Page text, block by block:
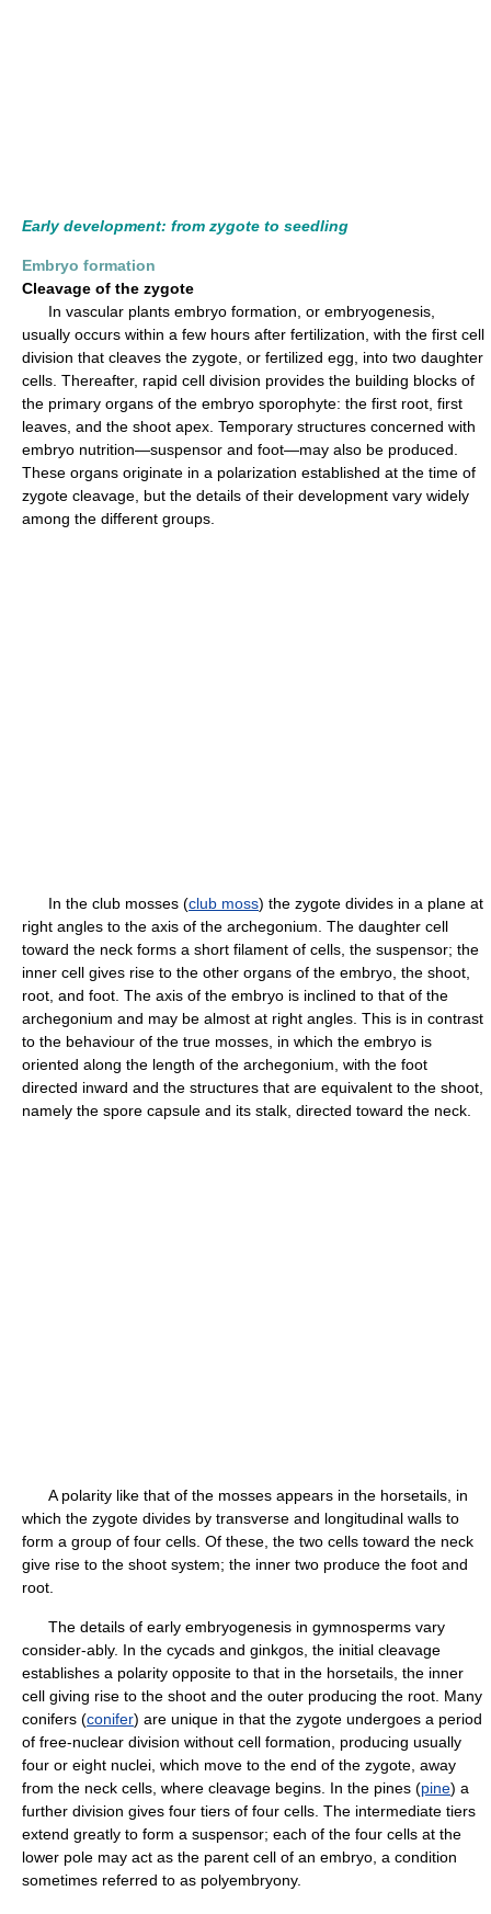
Early development: from zygote to seedling
Embryo formation
Cleavage of the zygote
In vascular plants embryo formation, or embryogenesis,
usually occurs within a few hours after fertilization, with the first cell
division that cleaves the zygote, or fertilized egg, into two daughter
cells. Thereafter, rapid cell division provides the building blocks of
the primary organs of the embryo sporophyte: the first root, first
leaves, and the shoot apex. Temporary structures concerned with
embryo nutrition—suspensor and foot—may also be produced.
These organs originate in a polarization established at the time of
zygote cleavage, but the details of their development vary widely
among the different groups.
In the club mosses (club moss) the zygote divides in a plane at
right angles to the axis of the archegonium. The daughter cell
toward the neck forms a short filament of cells, the suspensor; the
inner cell gives rise to the other organs of the embryo, the shoot,
root, and foot. The axis of the embryo is inclined to that of the
archegonium and may be almost at right angles. This is in contrast
to the behaviour of the true mosses, in which the embryo is
oriented along the length of the archegonium, with the foot
directed inward and the structures that are equivalent to the shoot,
namely the spore capsule and its stalk, directed toward the neck.
A polarity like that of the mosses appears in the horsetails, in
which the zygote divides by transverse and longitudinal walls to
form a group of four cells. Of these, the two cells toward the neck
give rise to the shoot system; the inner two produce the foot and
root.
The details of early embryogenesis in gymnosperms vary
consider-ably. In the cycads and ginkgos, the initial cleavage
establishes a polarity opposite to that in the horsetails, the inner
cell giving rise to the shoot and the outer producing the root. Many
conifers (conifer) are unique in that the zygote undergoes a period
of free-nuclear division without cell formation, producing usually
four or eight nuclei, which move to the end of the zygote, away
from the neck cells, where cleavage begins. In the pines (pine) a
further division gives four tiers of four cells. The intermediate tiers
extend greatly to form a suspensor; each of the four cells at the
lower pole may act as the parent cell of an embryo, a condition
sometimes referred to as polyembryony.